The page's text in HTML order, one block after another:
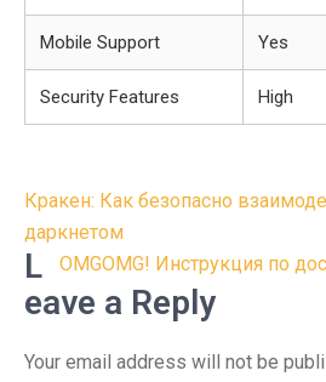
Mobile Support Yes
Security Features High
Post
navigation
Кракен: Как безопасно
даркнетом
OMGOMG! Инструкция по
L
eave a Reply
Your email address will not be